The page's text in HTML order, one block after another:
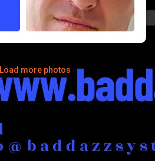
Load more photos